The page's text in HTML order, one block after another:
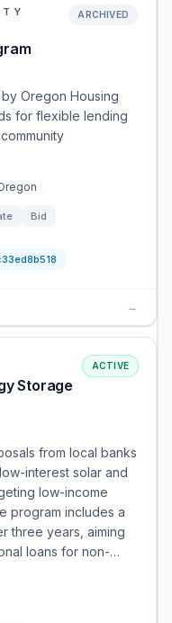
ARCHIVED
by Oregon Housing
for flexible lending
Bid
→
Storage
ACTIVE
from local banks
interest solar and
low-income
program includes a
three years, aiming
loans for non-…